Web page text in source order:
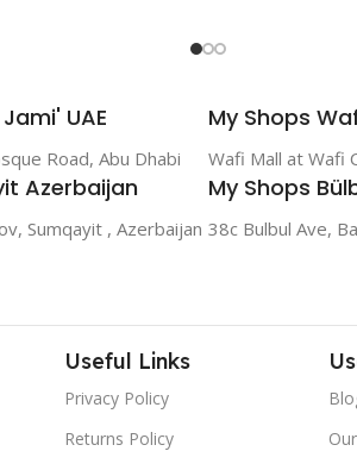
UAE
Road, Abu Dhabi
My Shops
Wafi Mall at Wafi
Azerbaijan
Sumqayit , Azerbaijan
My Shops
38c Bulbul Ave,
Useful Links
Privacy Policy
Returns Policy